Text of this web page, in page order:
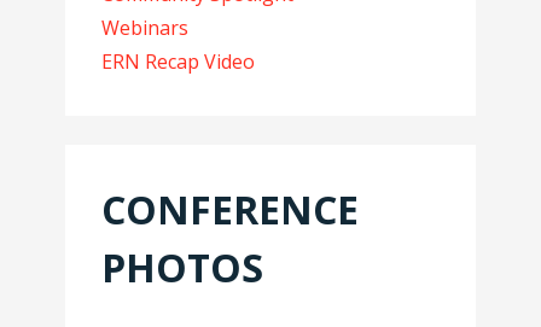
Webinars
ERN Recap Video
CONFERENCE
PHOTOS